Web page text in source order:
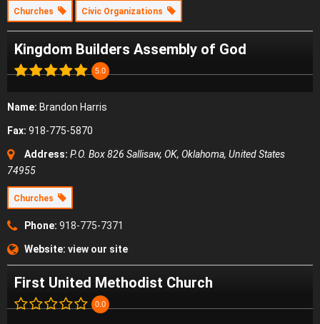
Churches Civic Organizations
Kingdom Builders Assembly of God
5.0
Name: Brandon Harris
Fax: 918-775-5870
Address: P.O. Box 826 Sallisaw, OK, Oklahoma, United States
74955
Churches
Phone: 918-775-7371
Website: view our site
First United Methodist Church
0.0